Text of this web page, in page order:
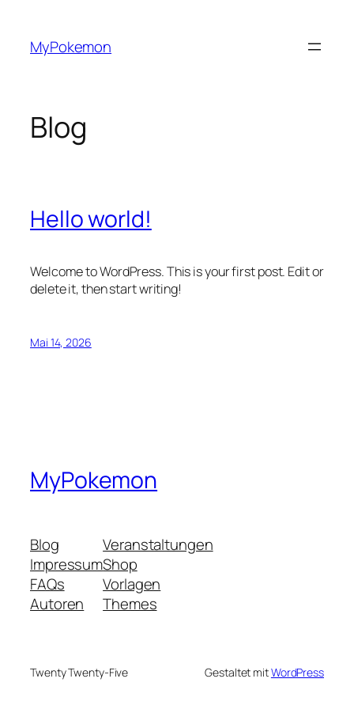
springen
MyPokemon
Blog
Hello world!
Welcome to WordPress. This is your first post. Edit or
delete it, then start writing!
Mai 14, 2026
MyPokemon
Blog
Impressum
FAQs
Autoren
Veranstaltungen
Shop
Vorlagen
Themes
Twenty Twenty-Five Gestaltet mitWordPress